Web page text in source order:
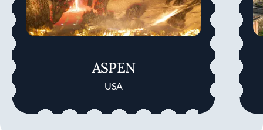
ASPEN
USA